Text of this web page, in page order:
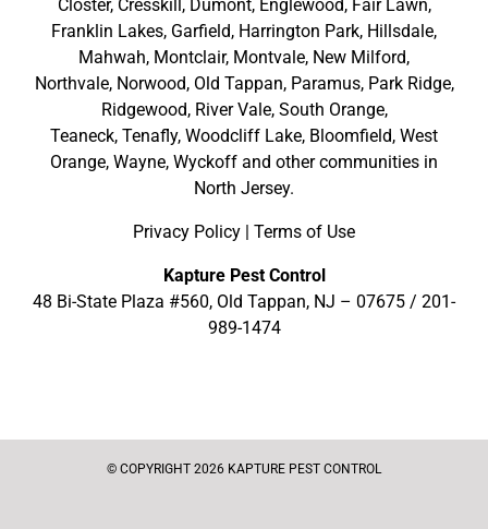
Closter, Cresskill , Dumont, Englewood, Fair Lawn,
Franklin Lakes, Garfield, Harrington Park, Hillsdale,
Mahwah, Montclair, Montvale, New Milford,
Northvale, Norwood, Old Tappan, Paramus, Park Ridge,
Ridgewood, River Vale, South Orange,
Teaneck, Tenafly, Woodcliff Lake, Bloomfield, West
Orange, Wayne, Wyckoff and othercommunities in
North Jersey.
Privacy Policy Terms of Use
Kapture Pest Control
48 Bi-State Plaza #560, Old Tappan, NJ – 07675 / 201-
989-1474
© COPYRIGHT 2026 KAPTURE PEST CONTROL